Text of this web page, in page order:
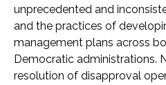
unprecedented and
and the practices of
management plans across
Democratic administrations.
resolution of disapproval